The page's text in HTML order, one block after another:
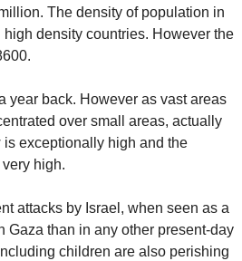
The density of population in
density countries. However the
year back. However as vast areas
over small areas, actually
exceptionally high and the
high.
attacks by Israel, when seen as a
Gaza than in any other present-day
children are also perishing